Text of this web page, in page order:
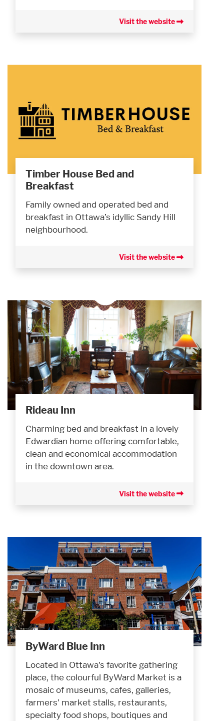
Visit the website
Timber House Bed and
Breakfast
Family owned and operated bed and
breakfast in Ottawa’s idyllic Sandy Hill
neighbourhood.
Visit the website
Rideau Inn
Charming bed and breakfast in a lovely
Edwardian home offering comfortable,
clean and economical accommodation
in the downtown area.
Visit the website
ByWard Blue Inn
Located in Ottawa's favorite gathering
place, the colourful ByWard Market is a
mosaic of museums, cafes, galleries,
farmers' market stalls, restaurants,
specialty food shops, boutiques and